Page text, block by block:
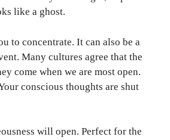
like a ghost.
to concentrate. It can also be a
Many cultures agree that the
come when we are most open.
conscious thoughts are shut
will open. Perfect for the